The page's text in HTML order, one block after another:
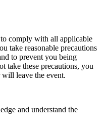
comply with all applicable
take reasonable precautions
to prevent you being
these precautions, you
leave the event.
and understand the